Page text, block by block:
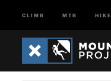
CLIMB MTB HIKE